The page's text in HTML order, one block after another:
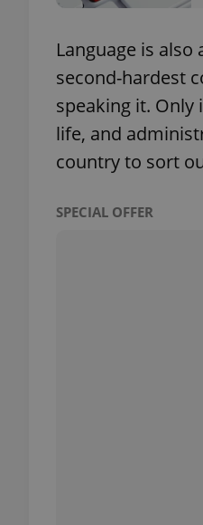
Language is
second-hardest
speaking it. Only
life, and
country to sort
SPECIAL OFFER